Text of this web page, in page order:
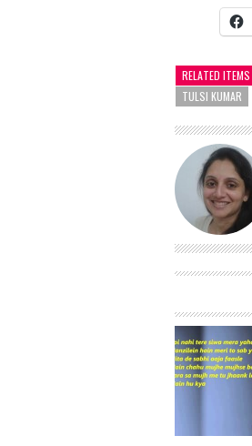
RELATED ITEMS
TULSI KUMAR